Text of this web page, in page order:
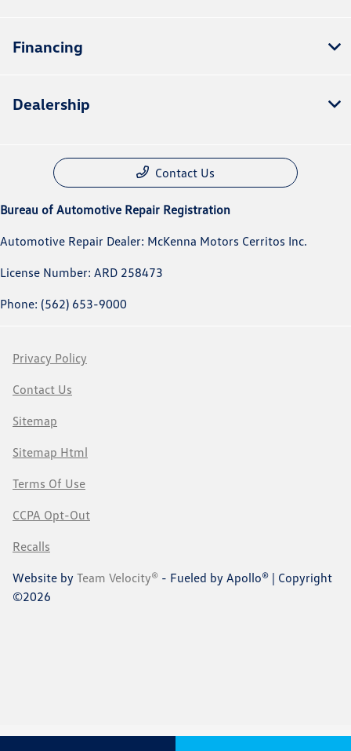
Financing
Dealership
Contact Us
Bureau of Automotive Repair Registration
Automotive Repair Dealer: McKenna Motors Cerritos Inc.
License Number: ARD 258473
Phone: (562) 653-9000
Privacy Policy
Contact Us
Sitemap
Sitemap Html
Terms Of Use
CCPA Opt-Out
Recalls
Website by Team Velocity® - Fueled by Apollo® | Copyright
©2026